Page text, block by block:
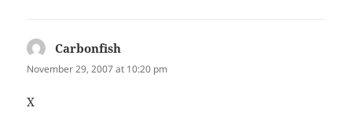
Carbonfish
November 29, 2007 at 10:20 pm
X